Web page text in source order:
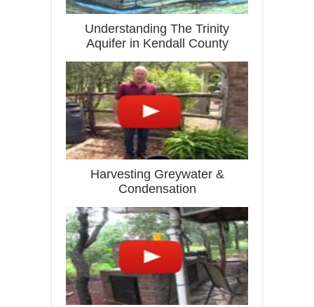
Understanding The Trinity
Aquifer in Kendall County
Harvesting Greywater &
Condensation